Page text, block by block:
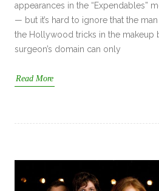
appearances in the “Expendables”
— but it’s hard to ignore that the
the Hollywood tricks in the makeup
surgeon’s domain can only
Read More